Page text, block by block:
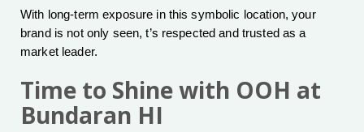
With long-term exposure in this symbolic location, your
brand is not only seen, t’s respected and trusted as a
market leader.
Time to Shine with OOH at
Bundaran HI